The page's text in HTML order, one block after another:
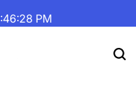
:46:29 PM